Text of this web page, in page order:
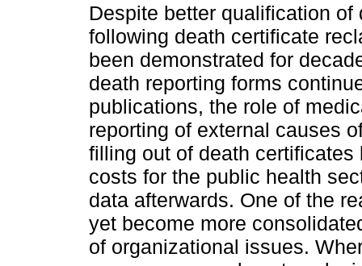
Despite better qualification
following death certificate
been demonstrated for
death reporting forms
publications, the role of
reporting of external causes
filling out of death
costs for the public health
data afterwards. One of the
yet become more
of organizational issues.